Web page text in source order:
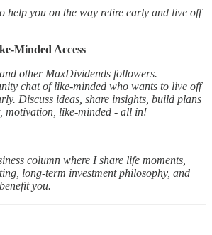
help you on the way retire early and live off
Minded Access
other MaxDividends followers.
chat of like-minded who wants to live off
Discuss ideas, share insights, build plans
motivation, like-minded - all in!
column where I share life moments,
long-term investment philosophy, and
you.